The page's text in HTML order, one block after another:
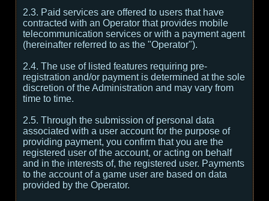
2.3. Paid services are offered to users that have
contracted with an Operator that provides mobile
telecommunication services or with a payment agent
(hereinafter referred to as the "Operator").
2.4. The use of listed features requiring pre-
registration and/or payment is determined at the sole
discretion of the Administration and may vary from
time to time.
2.5. Through the submission of personal data
associated with a user account for the purpose of
providing payment, you confirm that you are the
registered user of the account, or acting on behalf
and in the interests of, the registered user. Payments
to the account of a game user are based on data
provided by the Operator.